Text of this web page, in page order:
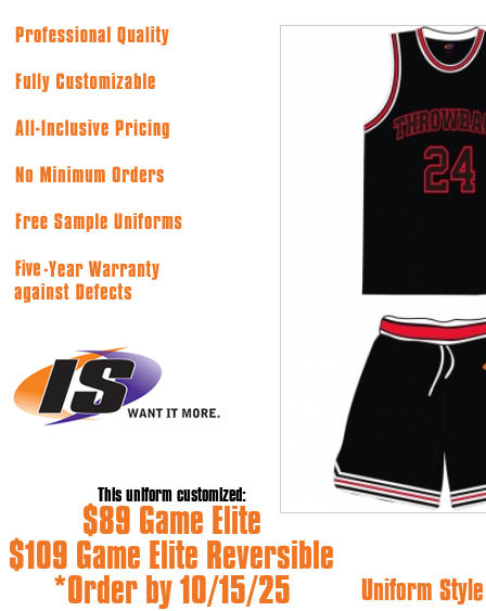
This uniform customized:
$89 Game Elite
$109 Game Elite Reversible
*Order by 10/15/25
Uniform